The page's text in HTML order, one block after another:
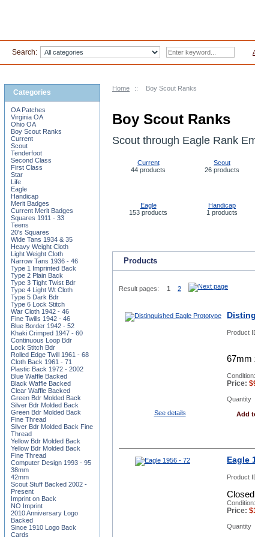
Home :: Boy Scout Ranks
Boy Scout Ranks
Scout through Eagle Rank
Current
44 products
Scout
26 products
Eagle
153 products
Handicap
1 products
Products
Result pages: 1 2
See details
Product
67mm
Price: $
Quantity
Add
Eagle
Product
Price: $
Quantity
Categories
OA Patches
Virginia OA
Ohio OA
Boy Scout Ranks
Current
Scout
Tenderfoot
Second Class
First Class
Star
Life
Eagle
Handicap
Merit Badges
Current Merit Badges
Squares 1911 - 33
Teens
20's Squares
Wide Tans 1934 & 35
Heavy Weight Cloth
Light Weight Cloth
Narrow Tans 1936 - 46
Type 1 Imprinted Back
Type 2 Plain Back
Type 3 Tight Twist Bdr
Type 4 Light Wt Cloth
Type 5 Dark Bdr
Type 6 Lock Stitch
War Cloth 1942 - 46
Fine Twills 1942 - 46
Blue Border 1942 - 52
Khaki Crimped 1947 - 60
Continuous Loop Bdr
Lock Stitch Bdr
Rolled Edge Twill 1961 - 68
Cloth Back 1961 - 71
Plastic Back 1972 - 2002
Blue Waffle Backed
Black Waffle Backed
Clear Waffle Backed
Green Bdr Molded Back
Silver Bdr Molded Back
Green Bdr Molded Back
Fine Thread
Silver Bdr Molded Back Fine
Thread
Yellow Bdr Molded Back
Yellow Bdr Molded Back
Fine Thread
Computer Design 1993 - 95
38mm
42mm
Scout Stuff Backed 2002 -
Present
Imprint on Back
NO Imprint
2010 Anniversary Logo
Backed
Since 1910 Logo Back
Cards
Search: